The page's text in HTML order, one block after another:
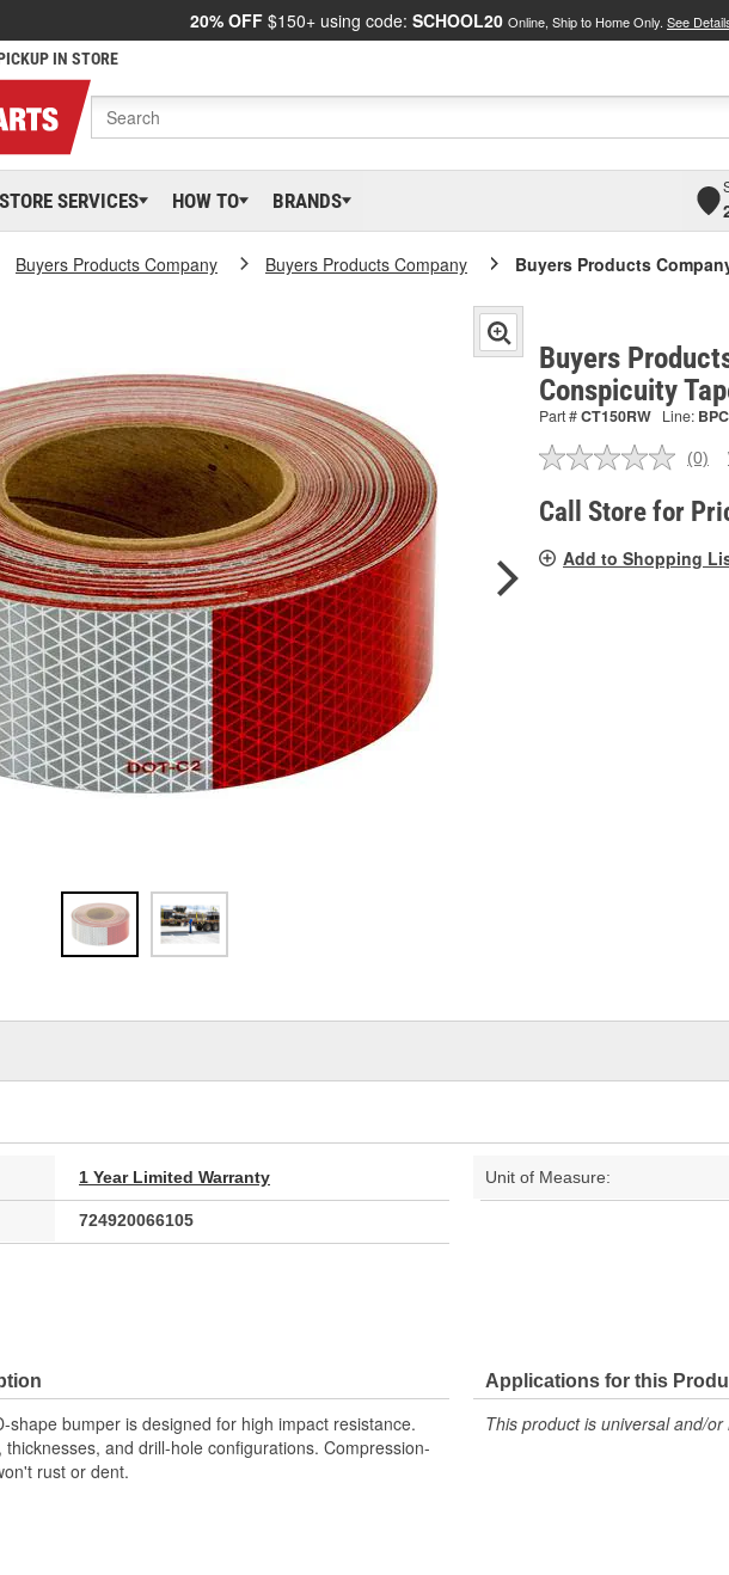
20% OFF $150+ using code: SCHOOL20 Online, Ship to Home Only. See
IN STORE
STORE SERVICES HOW TO BRANDS
Buyers Products Company Buyers Products Company Buyers Products
Buyers
Conspicuity
Part #CT150RW Line: BPC
No
link.
(0)
Call Store for
Add to Shopping
1 Year Limited Warranty Unit of Measure:
724920066105
shape bumper is designed for high impact resistance.
and drill-hole configurations. Compression-
rust or dent.
Applications for this
This product is universal and/